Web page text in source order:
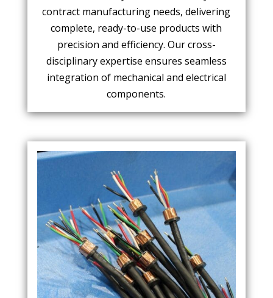
contract manufacturing needs, delivering
complete, ready-to-use products with
precision and efficiency. Our cross-
disciplinary expertise ensures seamless
integration of mechanical and electrical
components.